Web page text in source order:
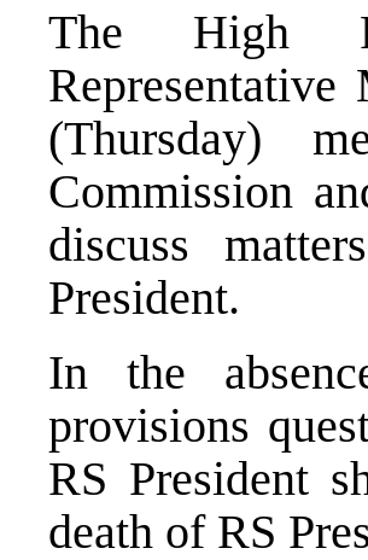
The High
(Thursday)
Commission
discuss
President.
In the
provisions
RS President
death of RS